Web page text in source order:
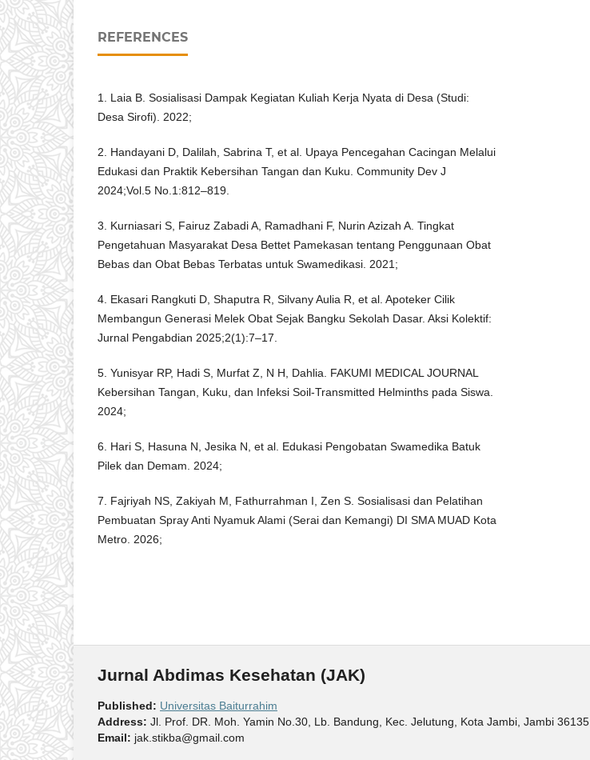
REFERENCES
1. Laia B. Sosialisasi Dampak Kegiatan Kuliah Kerja Nyata di Desa (Studi:
Desa Sirofi). 2022;
2. Handayani D, Dalilah, Sabrina T, et al. Upaya Pencegahan Cacingan Melalui
Edukasi dan Praktik Kebersihan Tangan dan Kuku. Community Dev J
2024;Vol.5 No.1:812–819.
3. Kurniasari S, Fairuz Zabadi A, Ramadhani F, Nurin Azizah A. Tingkat
Pengetahuan Masyarakat Desa Bettet Pamekasan tentang Penggunaan Obat
Bebas dan Obat Bebas Terbatas untuk Swamedikasi. 2021;
4. Ekasari Rangkuti D, Shaputra R, Silvany Aulia R, et al. Apoteker Cilik
Membangun Generasi Melek Obat Sejak Bangku Sekolah Dasar. Aksi Kolektif:
Jurnal Pengabdian 2025;2(1):7–17.
5. Yunisyar RP, Hadi S, Murfat Z, N H, Dahlia. FAKUMI MEDICAL JOURNAL
Kebersihan Tangan, Kuku, dan Infeksi Soil-Transmitted Helminths pada Siswa.
2024;
6. Hari S, Hasuna N, Jesika N, et al. Edukasi Pengobatan Swamedika Batuk
Pilek dan Demam. 2024;
7. Fajriyah NS, Zakiyah M, Fathurrahman I, Zen S. Sosialisasi dan Pelatihan
Pembuatan Spray Anti Nyamuk Alami (Serai dan Kemangi) DI SMA MUAD Kota
Metro. 2026;
Jurnal Abdimas Kesehatan (JAK)
Published: Universitas Baiturrahim
Address: Jl. Prof. DR. Moh. Yamin No.30, Lb. Bandung, Kec. Jelutung, Kota Jambi, Jambi 36135
Email: jak.stikba@gmail.com